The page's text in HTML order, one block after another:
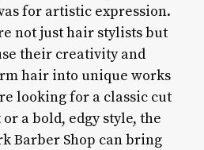
for artistic expression.
not just hair stylists but
their creativity and
hair into unique works
looking for a classic cut
a bold, edgy style, the
Barber Shop can bring